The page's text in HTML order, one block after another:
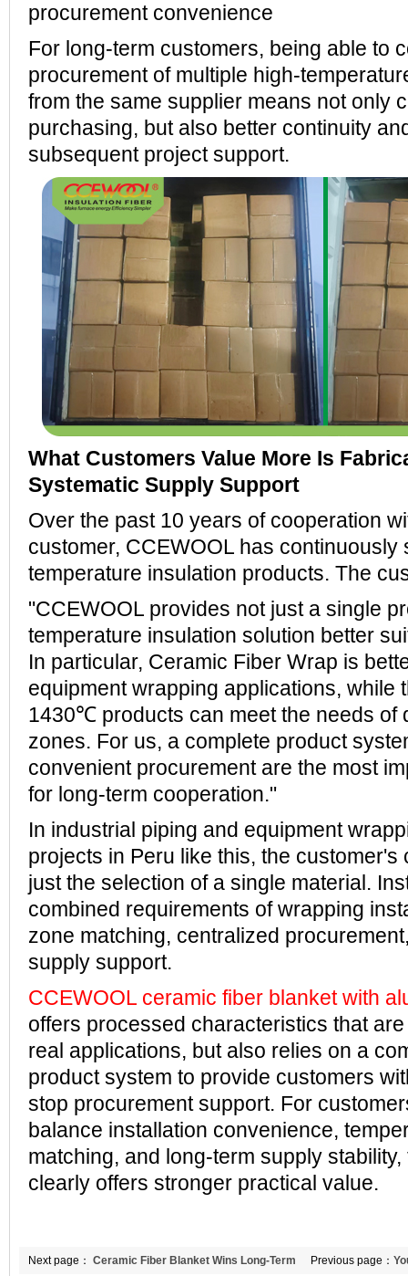
procurement convenience
For long-term customers, being able to
procurement of multiple high-
from the same supplier means not only
purchasing, but also better continuity
subsequent project support.
What Customers Value More Is
Systematic Supply Support
Over the past 10 years of cooperation
customer, CCEWOOL has continuously
temperature insulation products. The
"CCEWOOL provides not just a single
temperature insulation solution better
In particular, Ceramic Fiber Wrap is
equipment wrapping applications,
1430℃ products can meet the needs of
zones. For us, a complete product
convenient procurement are the most
for long-term cooperation."
In industrial piping and equipment
projects in Peru like this, the customer's
just the selection of a single material.
combined requirements of wrapping
zone matching, centralized
supply support.
CCEWOOL ceramic fiber blanket with
offers processed characteristics that
real applications, but also relies on a
product system to provide customers
stop procurement support. For
balance installation convenience,
matching, and long-term supply
clearly offers stronger practical value.
Previous page：
Next page： Ceramic Fiber Blanket Wins Long-Term